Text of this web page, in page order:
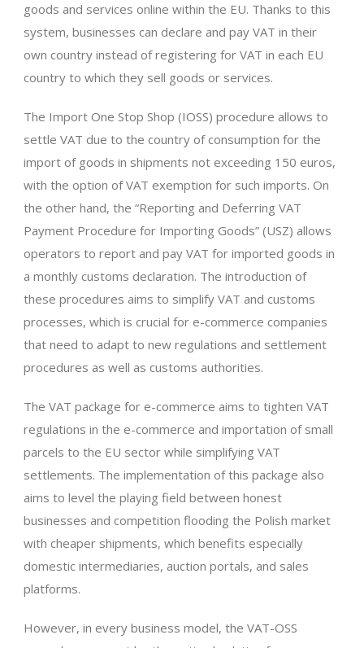
goods and services online within the EU. Thanks to this
system, businesses can declare and pay VAT in their
own country instead of registering for VAT in each EU
country to which they sell goods or services.
The Import One Stop Shop (IOSS) procedure allows to
settle VAT due to the country of consumption for the
import of goods in shipments not exceeding 150 euros,
with the option of VAT exemption for such imports. On
the other hand, the “Reporting and Deferring VAT
Payment Procedure for Importing Goods” (USZ) allows
operators to report and pay VAT for imported goods in
a monthly customs declaration. The introduction of
these procedures aims to simplify VAT and customs
processes, which is crucial for e-commerce companies
that need to adapt to new regulations and settlement
procedures as well as customs authorities.
The VAT package for e-commerce aims to tighten VAT
regulations in the e-commerce and importation of small
parcels to the EU sector while simplifying VAT
settlements. The implementation of this package also
aims to level the playing field between honest
businesses and competition flooding the Polish market
with cheaper shipments, which benefits especially
domestic intermediaries, auction portals, and sales
platforms.
However, in every business model, the VAT-OSS